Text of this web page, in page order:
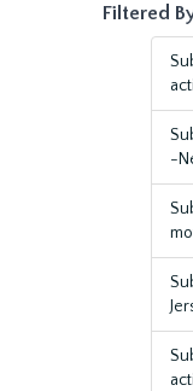
Filtered
-